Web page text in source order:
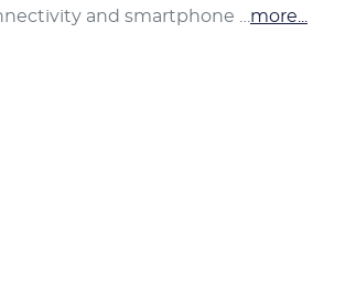
and smartphone … more